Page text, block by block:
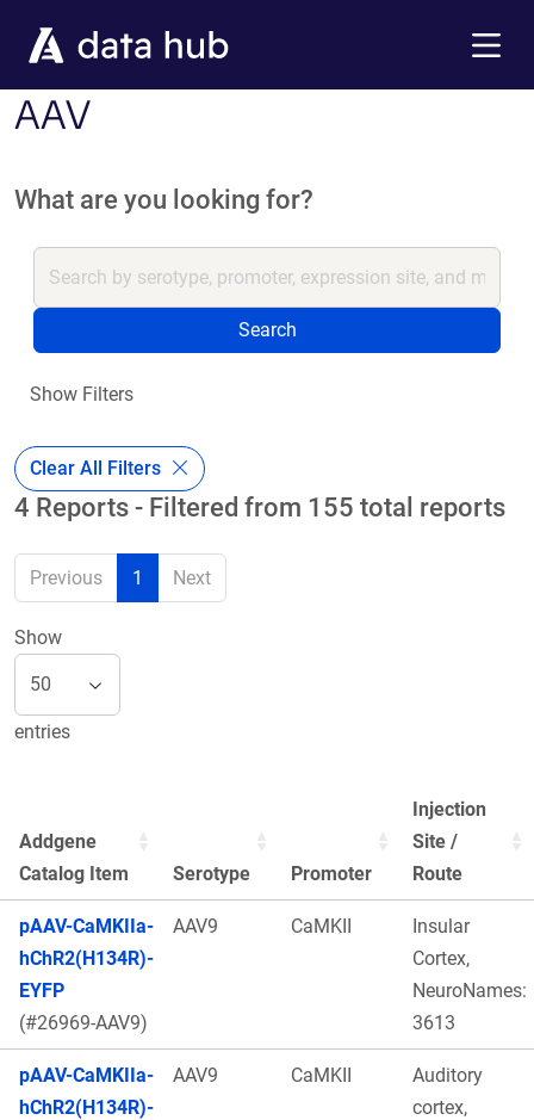
AAV
What are you looking for?
Search
Show Filters
Clear All Filters
4 Reports - Filtered from 155 total reports
Previous 1 Next
Show
entries
Addgene
Catalog Item
Serotype Promoter
Injection
Site /
Route
pAAV-CaMKIIa-
hChR2(H134R)-
EYFP
(#26969-AAV9)
AAV9 CaMKII
Insular
Cortex,
NeuroNames:
3613
pAAV-CaMKIIa-
hChR2(H134R)-
AAV9 CaMKII
Auditory
cortex,